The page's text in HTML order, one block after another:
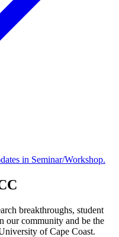
in Seminar/Workshop.
breakthroughs, student
our community and be the
of Cape Coast.